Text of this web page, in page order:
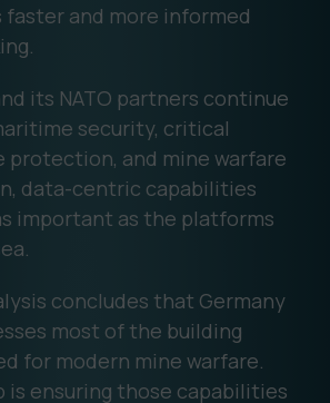
and more informed
its NATO partners continue
security, critical
protection, and mine warfare
data-centric capabilities
important as the platforms
concludes that Germany
most of the building
for modern mine warfare.
is ensuring those capabilities